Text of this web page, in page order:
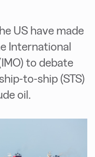
US have made
International
to debate
to-ship (STS)
oil.